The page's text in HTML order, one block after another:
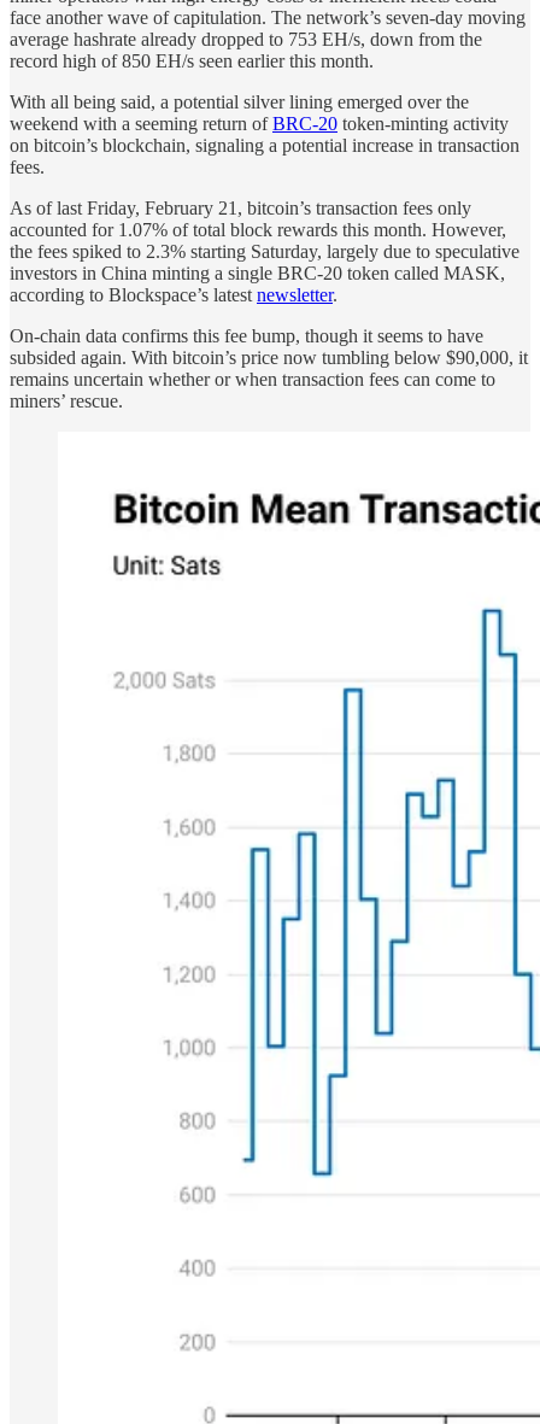
face another wave of capitulation. The network’s seven-day moving
average hashrate already dropped to 753 EH/s, down from the
record high of 850 EH/s seen earlier this month.
With all being said, a potential silver lining emerged over the
weekend with a seeming return ofBRC-20 token-minting activity
on bitcoin’s blockchain, signaling a potential increase in transaction
fees.
As of last Friday, February 21, bitcoin’s transaction fees only
accounted for 1.07% of total block rewards this month. However,
the fees spiked to 2.3% starting Saturday, largely due to speculative
investors in China minting a single BRC-20 token called MASK,
according to Blockspace’s latest newsletter.
On-chain data confirms this fee bump, though it seems to have
subsided again. With bitcoin’s price now tumbling below $90,000, it
remains uncertain whether or when transaction fees can come to
miners’ rescue.